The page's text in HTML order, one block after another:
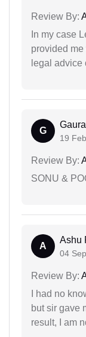
Review By:
In my case
provided me
legal advice
G
19
Review By:
SONU &
A
Ashu
04
Review By:
I had no
but sir gave
result, I am